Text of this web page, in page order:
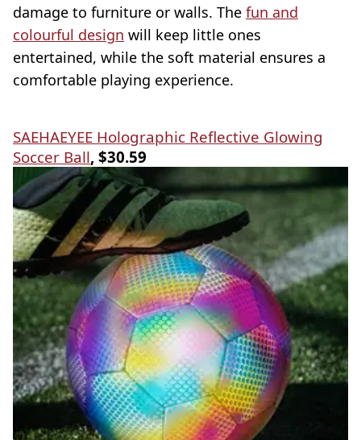
damage to furniture or walls. The fun and
colourful design will keep little ones
entertained, while the soft material ensures a
comfortable playing experience.
SAEHAEYEE Holographic Reflective Glowing
Soccer Ball, $30.59